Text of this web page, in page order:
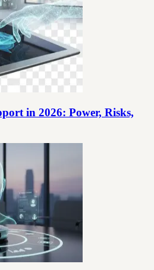
in 2026: Power, Risks,